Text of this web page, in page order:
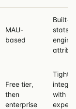
MAU-
based
Built-in
stats
engine,
Free tier,
then
enterprise
Tight
with